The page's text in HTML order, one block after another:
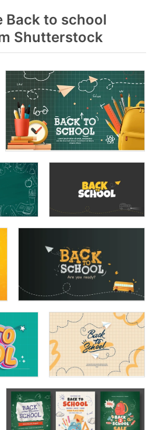
Back to school
Shutterstock